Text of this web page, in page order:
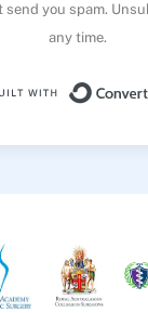
send you spam.
any time.